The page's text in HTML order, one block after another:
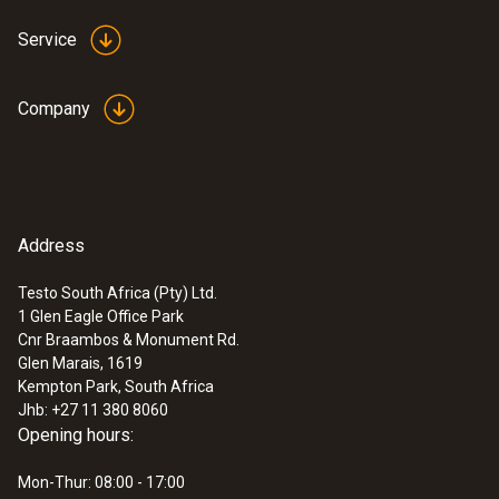
Service
Company
Address
Testo South Africa (Pty) Ltd.
1 Glen Eagle Office Park
Cnr Braambos & Monument Rd.
Glen Marais, 1619
Kempton Park, South Africa
Jhb: +27 11 380 8060
Opening hours:
Mon-Thur: 08:00 - 17:00